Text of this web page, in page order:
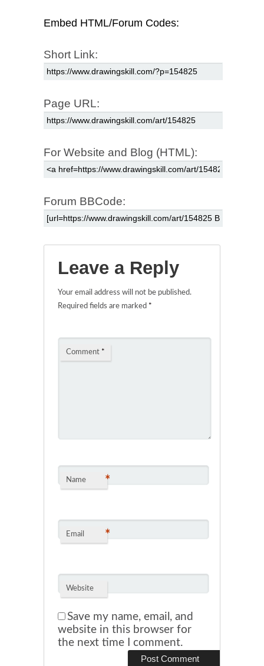
Embed HTML/Forum Codes:
Short Link:
Page URL:
For Website and Blog (HTML):
Forum BBCode:
Leave a Reply
Your email address will not be published.
Required fields are marked *
Comment *
Name *
Email *
Website
Save my name, email, and
website in this browser for
the next time I comment.